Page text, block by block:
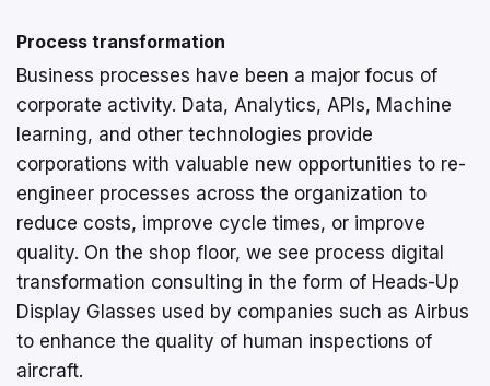
Process transformation
Business processes have been a major focus of
corporate activity. Data, Analytics, APIs, Machine
learning, and other technologies provide
corporations with valuable new opportunities to re-
engineer processes across the organization to
reduce costs, improve cycle times, or improve
quality. On the shop floor, we see process digital
transformation consulting in the form of Heads-Up
Display Glasses used by companies such as Airbus
to enhance the quality of human inspections of
aircraft.